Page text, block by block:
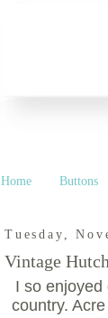
Home Buttons
Tuesday,
Vintage
I so enjoyed
country.